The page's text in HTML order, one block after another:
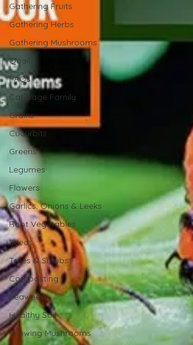
Gathering Fruits
Gathering Herbs
Gathering Mushrooms
Quail
FAQs
Cabbage Family
Grains
Cucurbits
Greens
Legumes
Flowers
Garlics, Onions & Leeks
Root Vegetables
Seeds
Trees & Shrubs
Composting
Seaweed
Healthy Soil
Growing Mushrooms